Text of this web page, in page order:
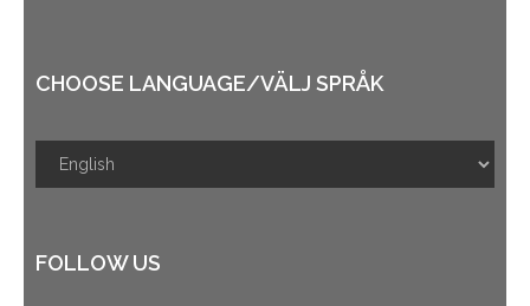
CHOOSE LANGUAGE/VÄLJ SPRÅK
FOLLOW US